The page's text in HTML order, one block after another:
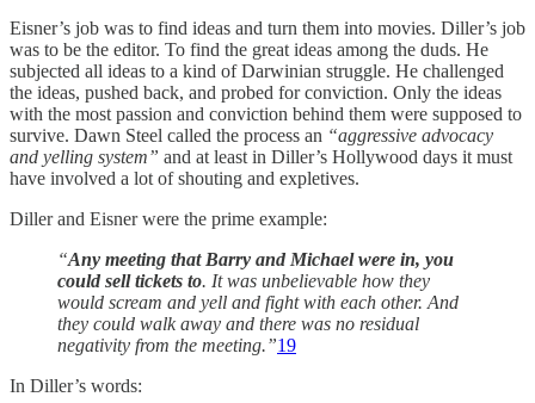
Eisner’s job was to find ideas and turn them into movies. Diller’s job
was to be the editor. To find the great ideas among the duds. He
subjected all ideas to a kind of Darwinian struggle. He challenged
the ideas, pushed back, and probed for conviction. Only the ideas
with the most passion and conviction behind them were supposed to
survive. Dawn Steel called the process an “aggressive advocacy
and yelling system” and at least in Diller’s Hollywood days it must
have involved a lot of shouting and expletives.
Diller and Eisner were the prime example:
“Any meeting that Barry and Michael were in, you
could sell tickets to. It was unbelievable how they
would scream and yell and fight with each other. And
they could walk away and there was no residual
negativity from the meeting.”19
In Diller’s words: